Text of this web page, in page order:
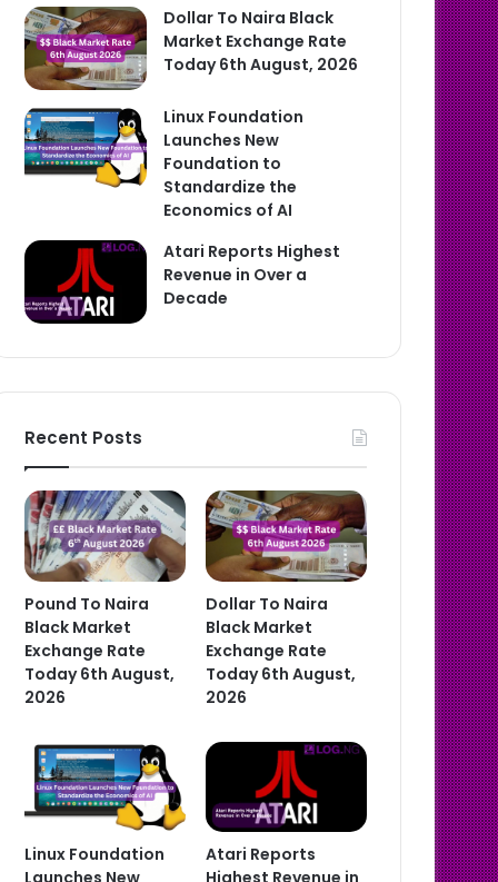
Dollar To Naira Black
Market Exchange Rate
Today 6th August, 2026
Linux Foundation
Launches New
Foundation to
Standardize the
Economics of AI
Atari Reports Highest
Revenue in Over a
Decade
Recent Posts
Pound To Naira
Black Market
Exchange Rate
Today 6th August,
2026
Dollar To Naira
Black Market
Exchange Rate
Today 6th August,
2026
Linux Foundation
Atari Reports